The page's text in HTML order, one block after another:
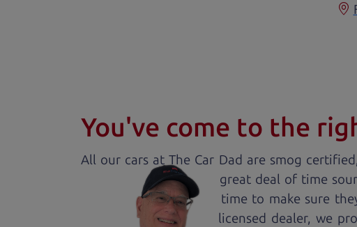
You've come to the
All our cars at The Car Dad are smog
great deal of time
time to make sure
licensed dealer, we